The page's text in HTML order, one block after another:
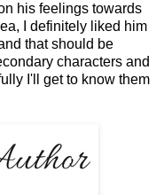
his feelings towards
I definitely liked him
that should be
characters and
I'll get to know them